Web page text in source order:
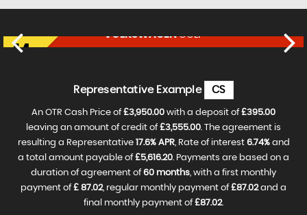
VOLKSWAGENGOLF
£17,750 FINANCE FROM
Representative Example CS
An OTR Cash Price of£3,950.00 with a deposit of£395.00
leaving an amount of credit of£3,555.00. The agreement is
resulting a Representative
17.6% APR, Rate of interest 6.74%and
a total amount payable of£5,616.20. Payments are based on a
duration of agreement of60 months, with a first monthly
payment of£ 87.02, regular monthly payment of£87.02and a
final monthly payment of£87.02.